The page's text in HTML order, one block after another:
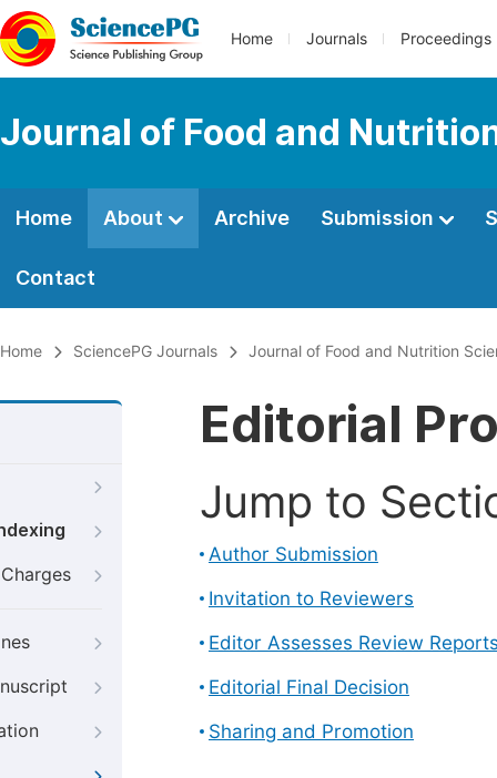
Home Journals Proceedings
Journal of Food and
Home About Archive Submission
Contact
Home SciencePG Journals Journal of Food and Nutrition
Editorial
Jump to
Author Submission
Invitation to Reviewers
Editor Assesses Review
Editorial Final Decision
Sharing and Promotion